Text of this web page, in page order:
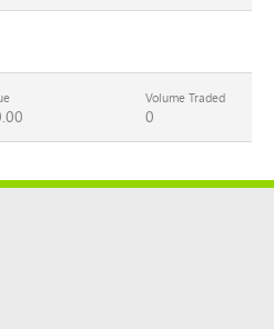
Volume Traded
0